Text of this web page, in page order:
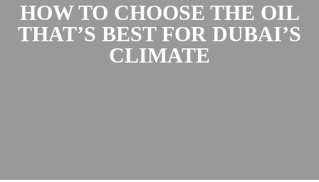
HOW TO CHOOSE THE OIL
THAT’S BEST FOR DUBAI’S
CLIMATE